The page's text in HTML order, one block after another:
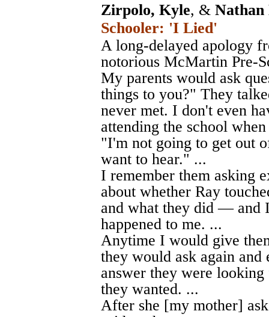
Zirpolo, Kyle, & Nathan
Schooler: 'I Lied'
A long-delayed apology
notorious McMartin Pre-
My parents would ask
things to you?" They
never met. I don't even
attending the school
"I'm not going to get out
want to hear." ...
I remember them asking
about whether Ray
and what they did — and
happened to me. ...
Anytime I would give
they would ask again and
answer they were
they wanted. ...
After she [my mother]